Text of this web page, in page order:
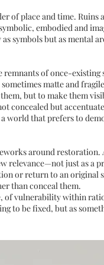
of place and time. Ruins
embodied and
symbols but as mental
remnants of once-existing
matte and
but to make them
concealed but
world that prefers to
around restoration.
relevance—not just as a
or return to an original
than conceal them.
of vulnerability within
to be fixed, but as